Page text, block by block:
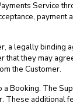
Service
a legally
they may
the Customer.
Booking. The
additional